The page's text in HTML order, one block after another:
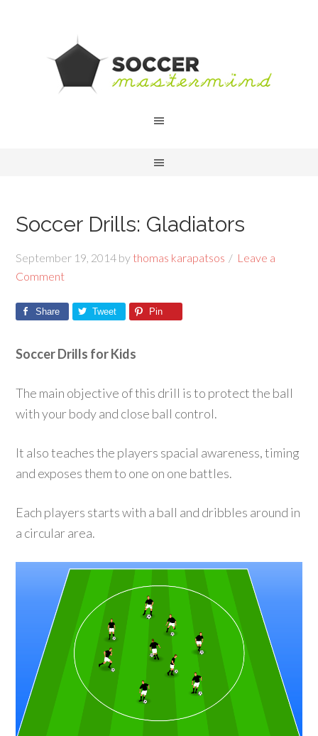
Soccer Drills: Gladiators
September 19, 2014 by thomas karapatsos
Leave a
Comment
Share Tweet Pin
Soccer Drills for Kids
The main objective of this drill is to protect the ball
with your body and close ball control.
It also teaches the players spacial awareness, timing
and exposes them to one on one battles.
Each players starts with a ball and dribbles around in
a circular area.